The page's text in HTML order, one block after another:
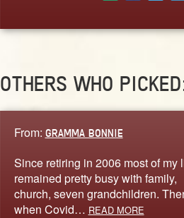
OTHERS WHO
From: GRAMMA BONNIE
Since retiring in 2006 most of my
remained pretty busy with family,
church, seven grandchildren.
when Covid… READ MORE